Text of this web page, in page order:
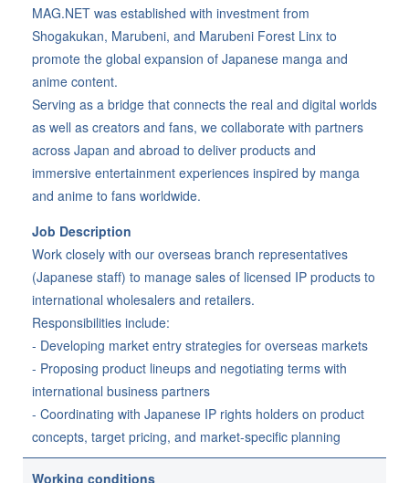
MAG.NET was established with investment from
Shogakukan, Marubeni, and Marubeni Forest Linx to
promote the global expansion of Japanese manga and
anime content.
Serving as a bridge that connects the real and digital worlds
as well as creators and fans, we collaborate with partners
across Japan and abroad to deliver products and
immersive entertainment experiences inspired by manga
and anime to fans worldwide.
Job Description
Work closely with our overseas branch representatives
(Japanese staff) to manage sales of licensed IP products to
international wholesalers and retailers.
Responsibilities include:
- Developing market entry strategies for overseas markets
- Proposing product lineups and negotiating terms with
international business partners
- Coordinating with Japanese IP rights holders on product
concepts, target pricing, and market-specific planning
Working conditions